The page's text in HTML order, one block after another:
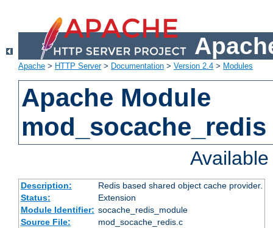
Apache > HTTP Server> Documentation > Version 2.4 > Modules
Apache Module
mod_socache_redis
Description:
Redis based shared object cache provider.
Status:
Extension
Module Identifier: socache_redis_module
Source File:
mod_socache_redis.c